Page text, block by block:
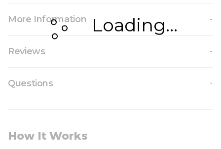
Loading...
More Information
Reviews
Questions
How It Works